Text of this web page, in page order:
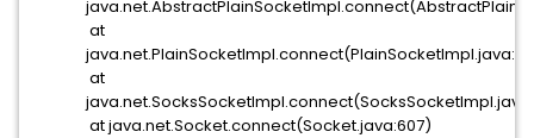
at
at
at java.net.Socket.connect(Socket.java:607)